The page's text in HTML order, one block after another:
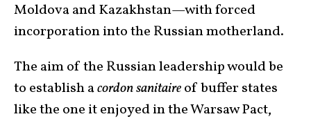
Moldova and Kazakhstan—with forced
incorporation into the Russian motherland.
The aim of the Russian leadership would be
to establish acordon sanitaireof buffer states
like the one it enjoyed in the Warsaw Pact,